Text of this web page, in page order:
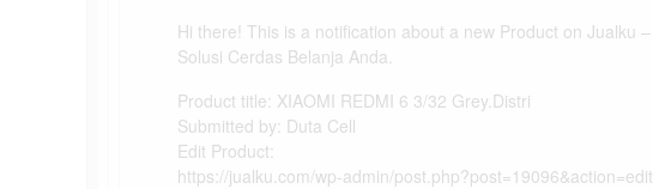
Hi there! This is a notification about a new Product on Jualku –
Solusi Cerdas Belanja Anda.
Product title: XIAOMI REDMI 6 3/32 Grey.Distri
Submitted by: Duta Cell
Edit Product:
https://jualku.com/wp-admin/post.php?post=19096&action=edit